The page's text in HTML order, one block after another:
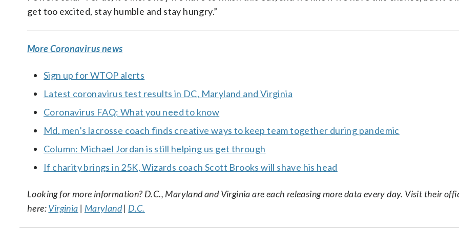
get too excited, stay humble and stay hungry.”
More Coronavirus news
Sign up for WTOP alerts
Latest coronavirus test results in DC, Maryland and Virginia
Coronavirus FAQ: What you need to know
Md. men’s lacrosse coach finds creative ways to keep team together during pandemic
Column: Michael Jordan is still helping us get through
If charity brings in 25K, Wizards coach Scott Brooks will shave his head
Looking for more information? D.C., Maryland and Virginia are each releasing more data every day. Visit their
here:Virginia | Maryland| D.C.